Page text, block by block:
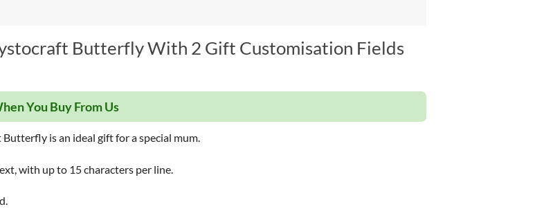
Butterfly With 2 Gift Customisation Fields
You Buy From Us
is an ideal gift for a special mum.
with up to 15 characters per line.